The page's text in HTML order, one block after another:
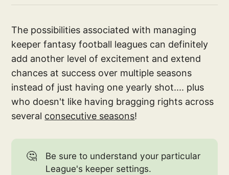
The possibilities associated with managing
keeper fantasy football leagues can definitely
add another level of excitement and extend
chances at success over multiple seasons
instead of just having one yearly shot.... plus
who doesn't like having bragging rights across
several consecutive seasons!
🤔
Be sure to understand your particular
League's keeper settings.